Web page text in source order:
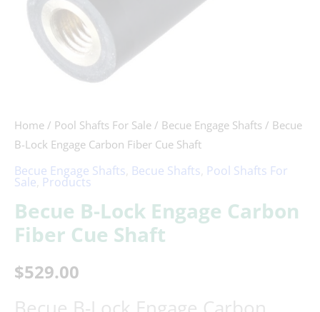
Home / Pool Shafts For Sale / Becue Engage Shafts / Becue
B-Lock Engage Carbon Fiber Cue Shaft
Becue Engage Shafts Becue Shafts Pool Shafts For
Sale Products
Becue B-Lock Engage Carbon
Fiber Cue Shaft
$529.00